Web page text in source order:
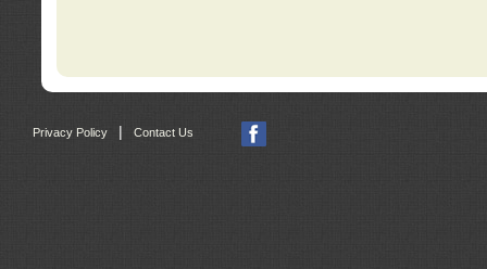
Privacy Policy | Contact Us